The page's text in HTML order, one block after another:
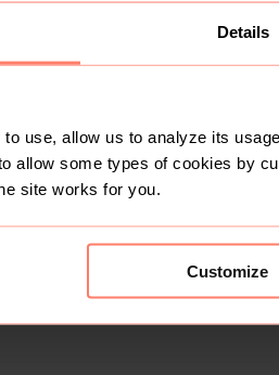
Details
use, allow us to analyze its
allow some types of cookies by
site works for you.
Customize